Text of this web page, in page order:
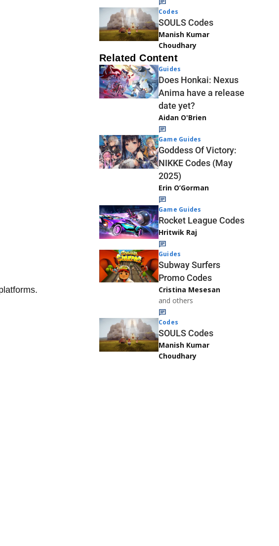
Codes
SOULS Codes
Manish Kumar
Choudhary
Related Content
Guides
Does Honkai: Nexus
Anima have a release
date yet?
Aidan O'Brien
Game Guides
Goddess Of Victory:
NIKKE Codes (May
2025)
Erin O’Gorman
Game Guides
Rocket League Codes
Hritwik Raj
Guides
Subway Surfers
Promo Codes
Cristina Mesesan
and others
Codes
SOULS Codes
Manish Kumar
Choudhary